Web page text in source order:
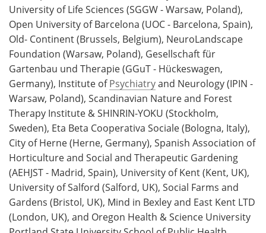
University of Life Sciences (SGGW - Warsaw, Poland),
Open University of Barcelona (UOC - Barcelona, Spain),
Old- Continent (Brussels, Belgium), NeuroLandscape
Foundation (Warsaw, Poland), Gesellschaft für
Gartenbau und Therapie (GGuT - Hückeswagen,
Germany), Institute ofPsychiatryand Neurology (IPIN -
Warsaw, Poland), Scandinavian Nature and Forest
Therapy Institute & SHINRIN-YOKU (Stockholm,
Sweden), Eta Beta Cooperativa Sociale (Bologna, Italy),
City of Herne (Herne, Germany), Spanish Association of
Horticulture and Social and Therapeutic Gardening
(AEHJST - Madrid, Spain), University of Kent (Kent, UK),
University of Salford (Salford, UK), Social Farms and
Gardens (Bristol, UK), Mind in Bexley and East Kent LTD
(London, UK), and Oregon Health & Science University